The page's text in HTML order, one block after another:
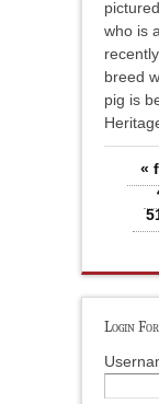
who is
breed
pig is
Pages
«
Login